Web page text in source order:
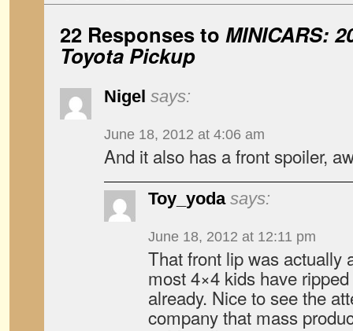
22 Responses to MINICARS:
Toyota Pickup
Nigel says:
June 18, 2012 at 4:06 am
And it also has a front spoiler,
Toy_yoda says:
June 18, 2012 at 12:11 pm
That front lip was actually
most 4×4 kids have
already. Nice to see the
company that mass